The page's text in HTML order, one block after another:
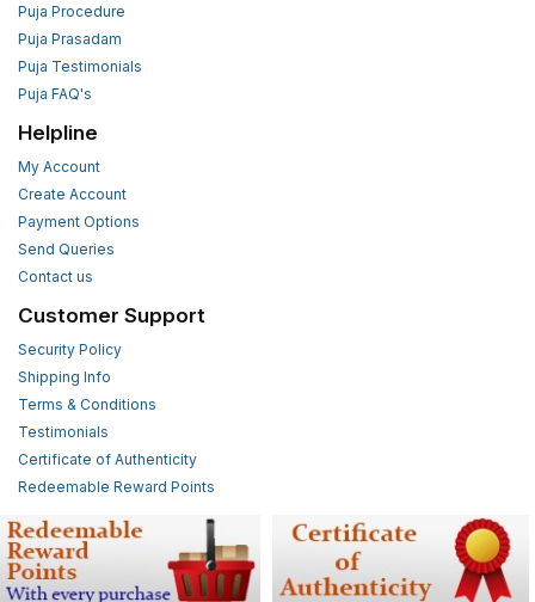
Puja Procedure
Puja Prasadam
Puja Testimonials
Puja FAQ's
Helpline
My Account
Create Account
Payment Options
Send Queries
Contact us
Customer Support
Security Policy
Shipping Info
Terms & Conditions
Testimonials
Certificate of Authenticity
Redeemable Reward Points